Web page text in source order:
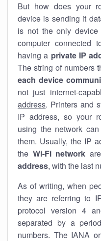
But how does your
device is sending it
is not the only
computer connected
having a private IP
The string of numbers
each device
not just internet-
address. Printers and
IP address, so your
using the network
them. Usually, the IP
the Wi-Fi network
address, with the last
As of writing, when
they are referring to
protocol version 4
separated by a
numbers. The IANA